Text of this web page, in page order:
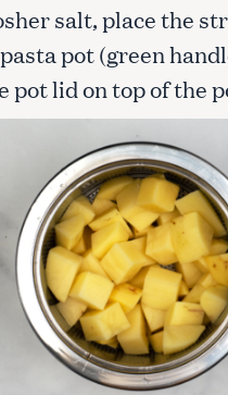
salt, place the
pot (green
pot lid on top of the